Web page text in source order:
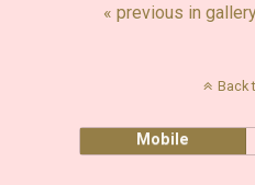
« previous in
Back
Mobile